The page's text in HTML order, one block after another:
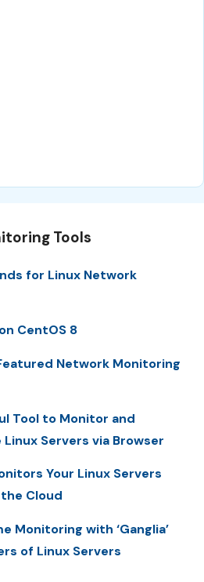
Tools
for Linux Network
CentOS 8
Network Monitoring
Tool to Monitor and
Servers via Browser
Your Linux Servers
Cloud
Monitoring with ‘Ganglia’
of Linux Servers